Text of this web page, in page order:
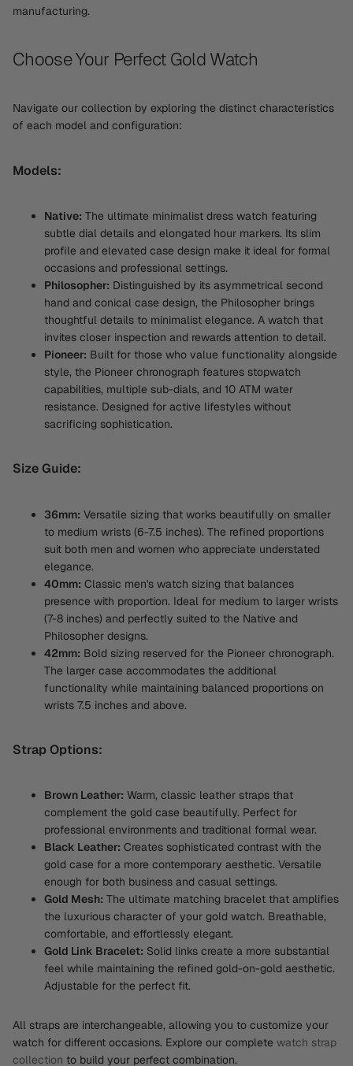
manufacturing.
Choose Your Perfect Gold Watch
Navigate our collection by exploring the distinct characteristics
of each model and configuration:
Models:
Native: The ultimate minimalist dress watch featuring
subtle dial details and elongated hour markers. Its slim
profile and elevated case design make it ideal for formal
occasions and professional settings.
Philosopher: Distinguished by its asymmetrical second
hand and conical case design, the Philosopher brings
thoughtful details to minimalist elegance. A watch that
invites closer inspection and rewards attention to detail.
Pioneer: Built for those who value functionality alongside
style, the Pioneer chronograph features stopwatch
capabilities, multiple sub-dials, and 10 ATM water
resistance. Designed for active lifestyles without
sacrificing sophistication.
Size Guide:
36mm: Versatile sizing that works beautifully on smaller
to medium wrists (6-7.5 inches). The refined proportions
suit both men and women who appreciate understated
elegance.
40mm: Classic men's watch sizing that balances
presence with proportion. Ideal for medium to larger wrists
(7-8 inches) and perfectly suited to the Native and
Philosopher designs.
42mm: Bold sizing reserved for the Pioneer chronograph.
The larger case accommodates the additional
functionality while maintaining balanced proportions on
wrists 7.5 inches and above.
Strap Options:
Brown Leather: Warm, classic leather straps that
complement the gold case beautifully. Perfect for
professional environments and traditional formal wear.
Black Leather: Creates sophisticated contrast with the
gold case for a more contemporary aesthetic. Versatile
enough for both business and casual settings.
Gold Mesh: The ultimate matching bracelet that amplifies
the luxurious character of your gold watch. Breathable,
comfortable, and effortlessly elegant.
Gold Link Bracelet: Solid links create a more substantial
feel while maintaining the refined gold-on-gold aesthetic.
Adjustable for the perfect fit.
All straps are interchangeable, allowing you to customize your
watch for different occasions. Explore our complete watch strap
collection to build your perfect combination.